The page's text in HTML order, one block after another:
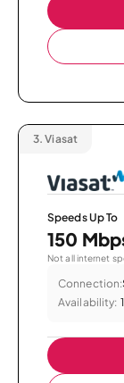
3. Viasat
Speeds Up To
150
Not all internet
Connection:
Availability: